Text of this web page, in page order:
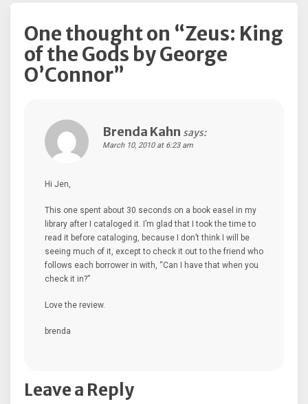
One thought on “Zeus: King
of the Gods by George
O’Connor”
Brenda Kahn says:
March 10, 2010 at 6:23 am
Hi Jen,
This one spent about 30 seconds on a book easel in my
library after I cataloged it. I’m glad that I took the time to
read it before cataloging, because I don’t think I will be
seeing much of it, except to check it out to the friend who
follows each borrower in with, “Can I have that when you
check it in?”
Love the review.
brenda
Leave a Reply